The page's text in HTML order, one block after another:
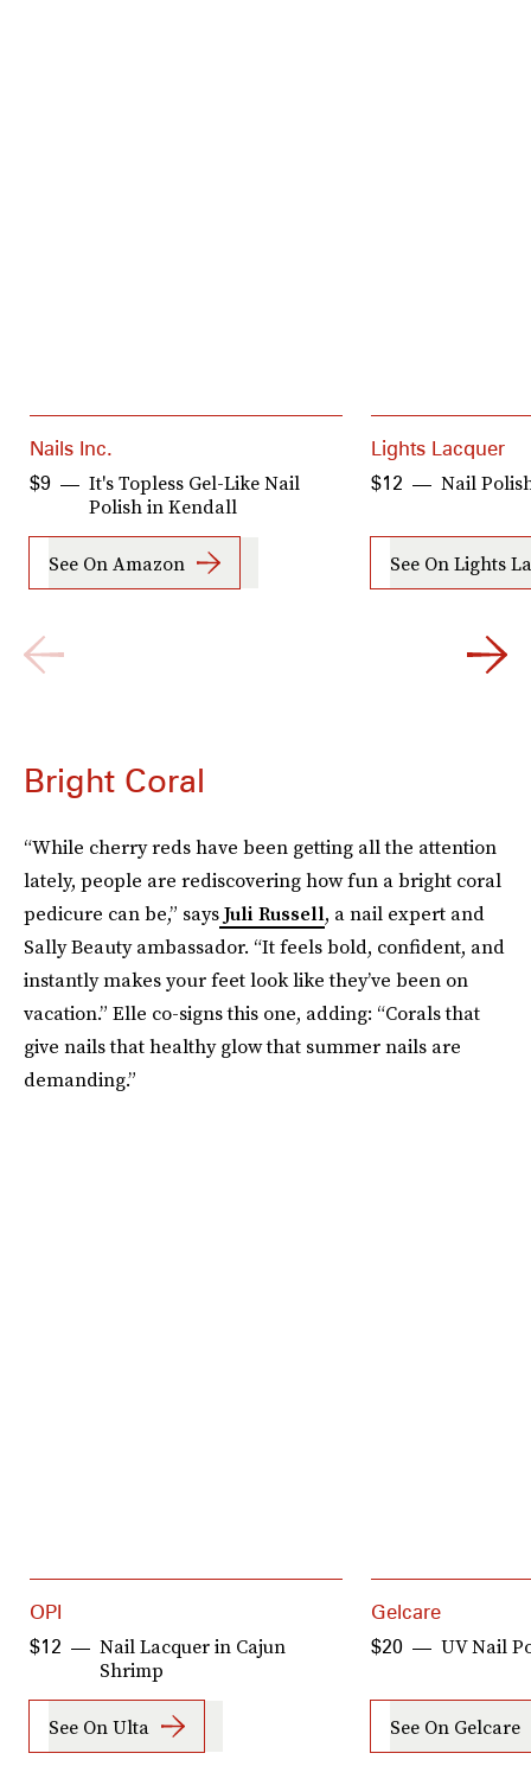
Nails Inc.
It's Topless Gel-Like Nail
Polish in Kendall
$9
See On Amazon
Lights Lacquer
Nail
$12
See On Lights
Bright Coral
“While cherry reds have been getting all the attention
lately, people are rediscovering how fun a bright coral
pedicure can be,” saysJuli Russell, a nail expert and
Sally Beauty ambassador. “It feels bold, confident, and
instantly makes your feet look like they’ve been on
vacation.” Elle co-signs this one, adding: “Corals that
give nails that healthy glow that summer nails are
demanding.”
OPI
Nail Lacquer in Cajun
Shrimp
$12
See On Ulta
Gelcare
UV Nail
$20
See On Gelcare